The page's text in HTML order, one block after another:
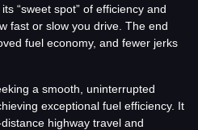
“sweet spot” of efficiency and
fast or slow you drive. The end
fuel economy, and fewer jerks
a smooth, uninterrupted
exceptional fuel efficiency. It
highway travel and